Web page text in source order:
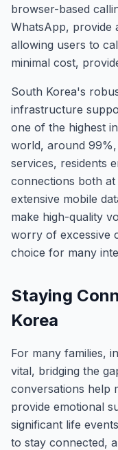
browser-based
WhatsApp, provide
allowing users to
minimal cost,
South Korea's
infrastructure
one of the highest
world, around 99%,
services, residents
connections both
extensive mobile
make high-quality
worry of excessive
choice for many
Staying
Korea
For many families,
vital, bridging the
conversations help
provide emotional
significant life
to stay connected,